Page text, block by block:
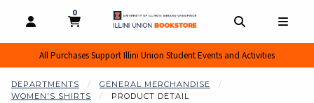
OPEN AND CLOSE PROFILE LINKS
MY CART
0
MY CART, 0 ITEMS
All Purchases Support Illini Union Student Events and Activities
DEPARTMENTS
GENERAL MERCHANDISE
WOMEN'S SHIRTS
PRODUCT DETAIL